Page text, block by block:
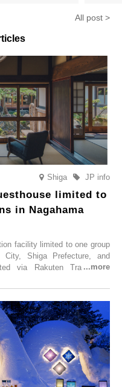
All post >
Shiga JP info
limited to
in Nagahama
facility limited to one group
Shiga Prefecture, and
via Rakuten Travel. To
Group Per Day’ is being
one-night stay. As this is an
per day, guests can enjoy a
would not be possible